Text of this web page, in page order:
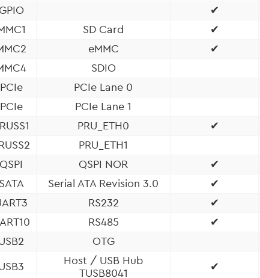
GPIO
✔
SD Card
✔
eMMC
✔
SDIO
PCIe PCIe Lane 0
PCIe PCIe Lane 1
PRU_ETH0
✔
PRU_ETH1
QSPI QSPI NOR
✔
SATA Serial ATA Revision 3.0
✔
RS232 ✔
RS485
✔
OTG
Host / USB Hub
TUSB8041
✔